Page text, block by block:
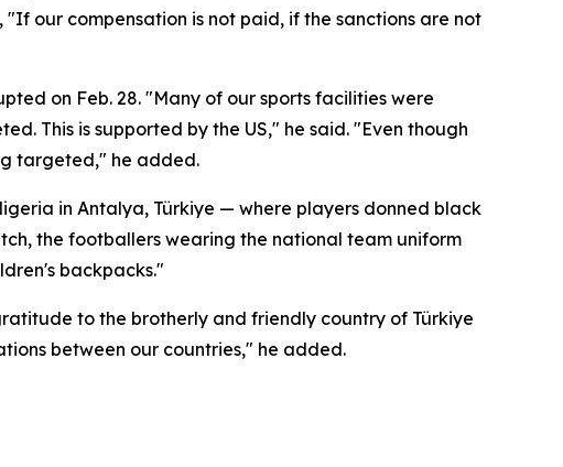
our compensation is not paid, if the sanctions are not
on Feb. 28. "Many of our sports facilities were
This is supported by the US," he said. "Even though
targeted," he added.
in Antalya, Türkiye — where players donned black
the footballers wearing the national team uniform
backpacks."
to the brotherly and friendly country of Türkiye
between our countries," he added.